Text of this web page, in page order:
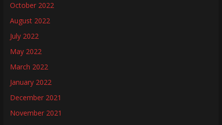
October 2022
August 2022
July 2022
May 2022
March 2022
January 2022
December 2021
November 2021